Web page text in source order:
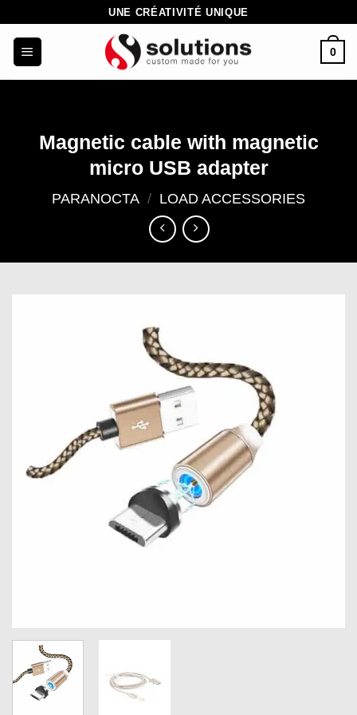
content
UNE CRÉATIVITÉ UNIQUE
0
Magnetic cable with magnetic
micro USB adapter
PARANOCTA / LOAD ACCESSORIES